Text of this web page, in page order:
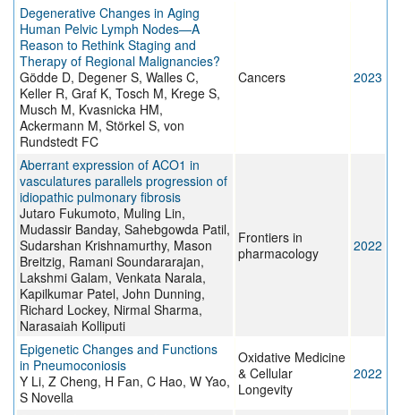
Degenerative Changes in Aging
Human Pelvic Lymph Nodes—A
Reason to Rethink Staging and
Therapy of Regional Malignancies?
Gödde D, Degener S, Walles C,
Keller R, Graf K, Tosch M, Krege S,
Musch M, Kvasnicka HM,
Ackermann M, Störkel S, von
Rundstedt FC
Cancers 2023
Aberrant expression of ACO1 in
vasculatures parallels progression of
idiopathic pulmonary fibrosis
Jutaro Fukumoto, Muling Lin,
Mudassir Banday, Sahebgowda Patil,
Sudarshan Krishnamurthy, Mason
Breitzig, Ramani Soundararajan,
Lakshmi Galam, Venkata Narala,
Kapilkumar Patel, John Dunning,
Richard Lockey, Nirmal Sharma,
Narasaiah Kolliputi
Frontiers in
pharmacology
2022
Epigenetic Changes and Functions
in Pneumoconiosis
Y Li, Z Cheng, H Fan, C Hao, W Yao,
S Novella
Oxidative Medicine
& Cellular
Longevity
2022